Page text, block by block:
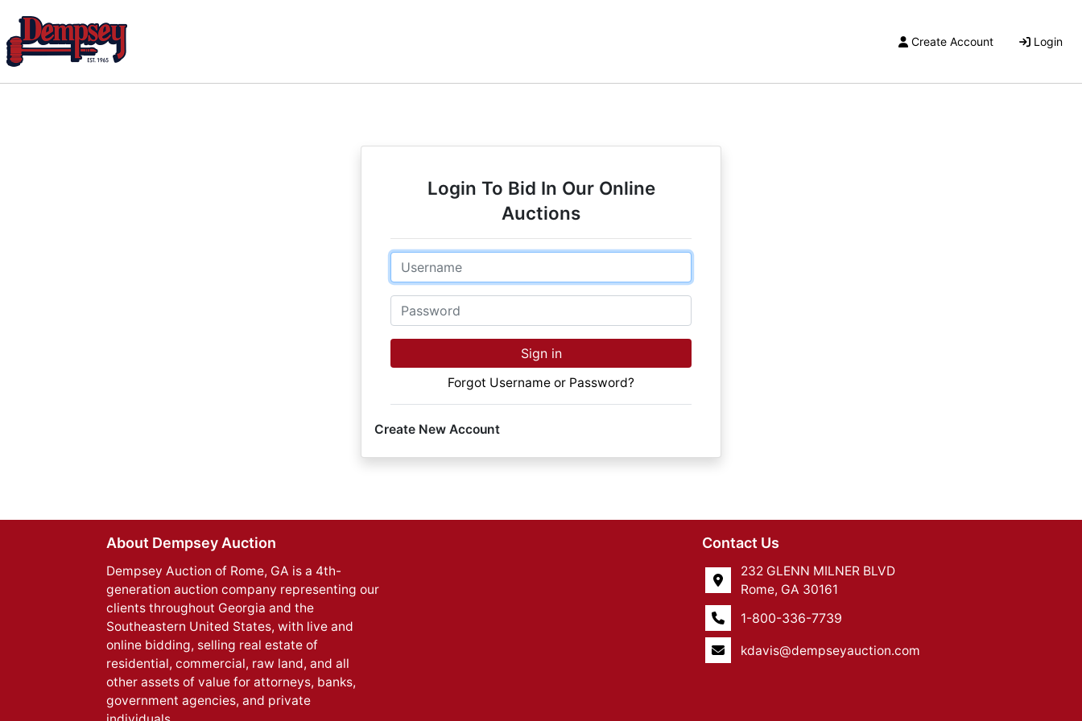
Create Account Login
Login To Bid In Our Online
Auctions
Email
Password
Sign in
Forgot Username or Password?
Create New Account
About Dempsey Auction
Dempsey Auction of Rome, GA is a 4th-
generation auction company representing our
clients throughout Georgia and the
Southeastern United States, with live and
online bidding, selling real estate of
residential, commercial, raw land, and all
other assets of value for attorneys, banks,
government agencies, and private
Contact Us
232 GLENN MILNER BLVD
Rome, GA 30161
1-800-336-7739
kdavis@dempseyauction.com